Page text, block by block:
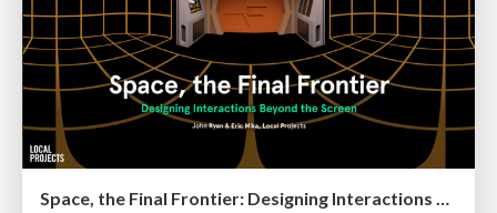
Space, the Final Frontier: Designing Interactions Beyond the Screen